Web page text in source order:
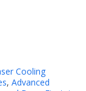
Cooling
, Advanced